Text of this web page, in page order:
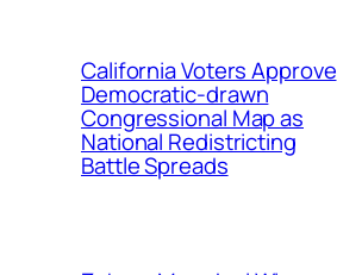
California Voters Approve
Democratic-drawn
Congressional Map as
National Redistricting
Battle Spreads